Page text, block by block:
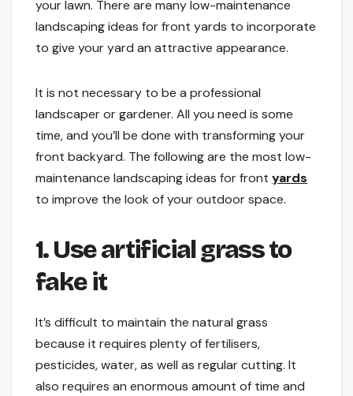
your lawn. There are many low-maintenance
landscaping ideas for front yards to incorporate
to give your yard an attractive appearance.
It is not necessary to be a professional
landscaper or gardener. All you need is some
time, and you’ll be done with transforming your
front backyard. The following are the most low-
maintenance landscaping ideas for front yards
to improve the look of your outdoor space.
1. Use artificial grass to
fake it
It’s difficult to maintain the natural grass
because it requires plenty of fertilisers,
pesticides, water, as well as regular cutting. It
also requires an enormous amount of time and